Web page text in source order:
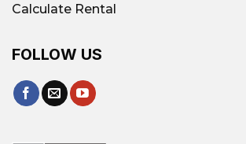
Calculate Rental
FOLLOW US